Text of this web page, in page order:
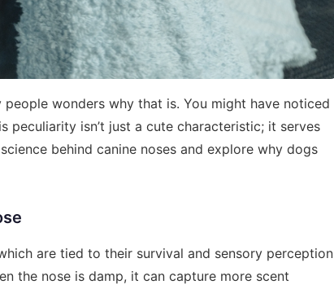
wonders why that is. You might have noticed
peculiarity isn’t just a cute characteristic; it serves
behind canine noses and explore why dogs
are tied to their survival and sensory
the nose is damp, it can capture more scent